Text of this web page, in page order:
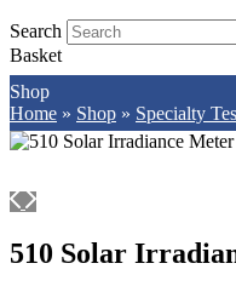
Search
Basket
Shop
Home » Shop » Specialty
510 Solar